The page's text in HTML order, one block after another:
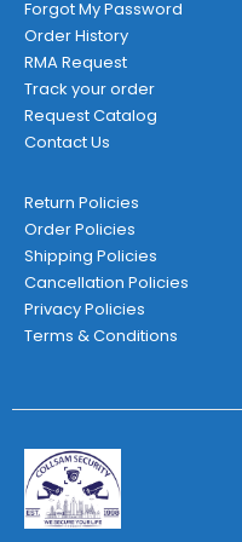
Forgot My Password
Order History
RMA Request
Track your order
Request Catalog
Contact Us
Return Policies
Order Policies
Shipping Policies
Cancellation Policies
Privacy Policies
Terms & Conditions